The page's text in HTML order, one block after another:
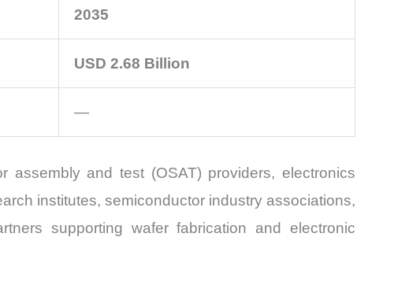
2035
USD 2.68 Billion
—
assembly and test (OSAT) providers, electronics
institutes, semiconductor industry associations,
supporting wafer fabrication and electronic